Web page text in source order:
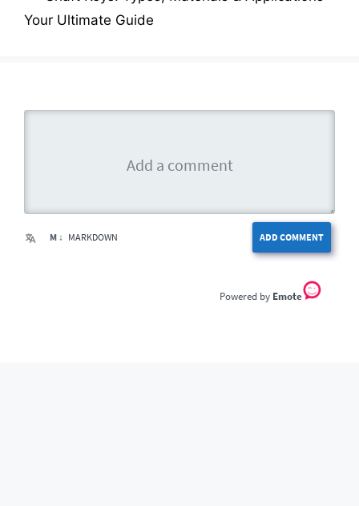
Your Ultimate Guide
ADD COMMENT
M ↓ MARKDOWN
Emote